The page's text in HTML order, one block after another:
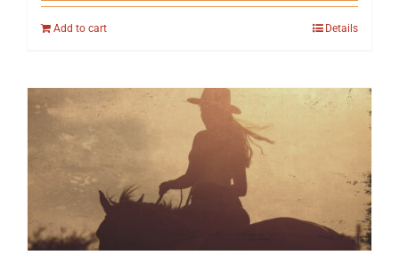
Add to cart Details